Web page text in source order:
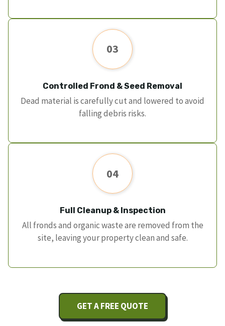
03
Controlled Frond & Seed Removal
Dead material is carefully cut and lowered to avoid
falling debris risks.
04
Full Cleanup & Inspection
All fronds and organic waste are removed from the
site, leaving your property clean and safe.
GET A FREE QUOTE